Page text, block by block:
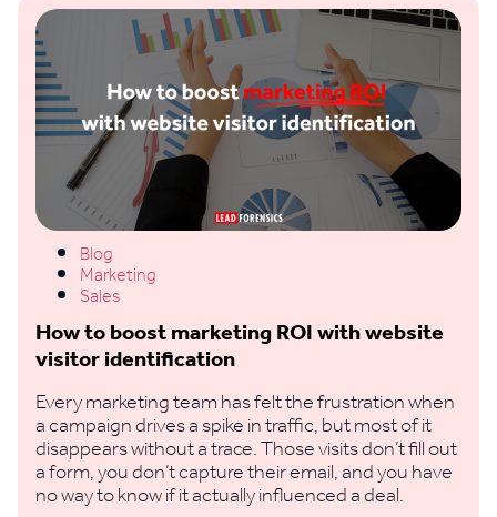
Blog
Marketing
Sales
How to boost marketing ROI with website
visitor identification
Every marketing team has felt the frustration when
a campaign drives a spike in traffic, but most of it
disappears without a trace. Those visits don’t fill out
a form, you don’t capture their email, and you have
no way to know if it actually influenced a deal.